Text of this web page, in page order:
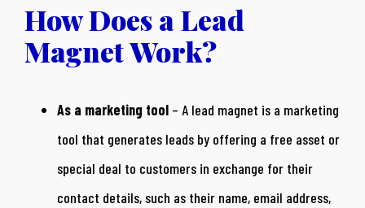
How Does a Lead
Magnet Work?
As a marketing tool – A lead magnet is a marketing
tool that generates leads by offering a free asset or
special deal to customers in exchange for their
contact details, such as their name, email address,